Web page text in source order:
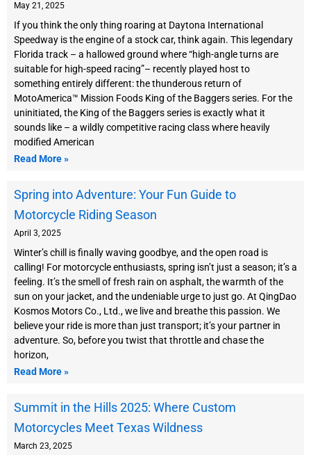
May 21, 2025
If you think the only thing roaring at Daytona International
Speedway is the engine of a stock car, think again. This legendary
Florida track – a hallowed ground where “high-angle turns are
suitable for high-speed racing”– recently played host to
something entirely different: the thunderous return of
MotoAmerica™ Mission Foods King of the Baggers series. For the
uninitiated, the King of the Baggers series is exactly what it
sounds like – a wildly competitive racing class where heavily
modified American
Read More »
Spring into Adventure: Your Fun Guide to
Motorcycle Riding Season
April 3, 2025
Winter’s chill is finally waving goodbye, and the open road is
calling! For motorcycle enthusiasts, spring isn’t just a season; it’s a
feeling. It’s the smell of fresh rain on asphalt, the warmth of the
sun on your jacket, and the undeniable urge to just go. At QingDao
Kosmos Motors Co., Ltd., we live and breathe this passion. We
believe your ride is more than just transport; it’s your partner in
adventure. So, before you twist that throttle and chase the
horizon,
Read More »
Summit in the Hills 2025: Where Custom
Motorcycles Meet Texas Wildness
March 23, 2025